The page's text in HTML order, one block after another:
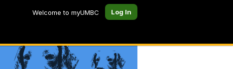
Welcome to myUMBC Log In